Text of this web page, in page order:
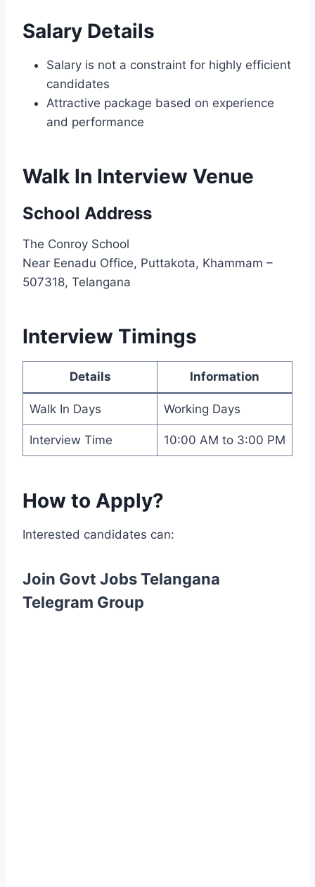
Salary Details
Salary is not a constraint for highly efficient
candidates
Attractive package based on experience
and performance
Walk In Interview Venue
School Address
The Conroy School
Near Eenadu Office, Puttakota, Khammam –
507318, Telangana
Interview Timings
Details Information
Walk In Days Working Days
Interview Time 10:00 AM to 3:00 PM
How to Apply?
Interested candidates can:
Join Govt Jobs Telangana
Telegram Group